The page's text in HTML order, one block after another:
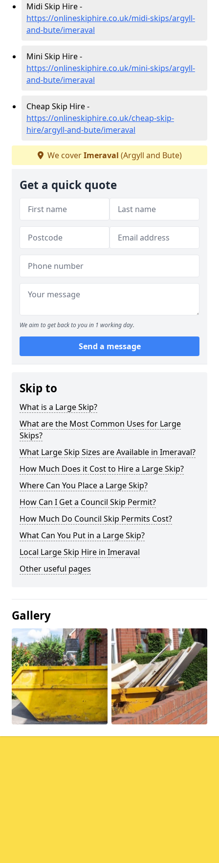
Midi Skip Hire -
https://onlineskiphire.co.uk/midi-skips/argyll-
and-bute/imeraval
Mini Skip Hire -
https://onlineskiphire.co.uk/mini-skips/argyll-
and-bute/imeraval
Cheap Skip Hire -
https://onlineskiphire.co.uk/cheap-skip-
hire/argyll-and-bute/imeraval
We coverImeraval (Argyll and Bute)
Get a quick quote
We aim to get back to you in 1 working day.
Send a message
Skip to
What is a Large Skip?
What are the Most Common Uses for Large
Skips?
What Large Skip Sizes are Available in Imeraval?
How Much Does it Cost to Hire a Large Skip?
Where Can You Place a Large Skip?
How Can I Get a Council Skip Permit?
How Much Do Council Skip Permits Cost?
What Can You Put in a Large Skip?
Local Large Skip Hire in Imeraval
Other useful pages
Gallery